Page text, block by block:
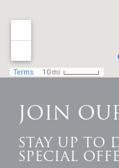
JOIN
STAY UP TO
SPECIAL